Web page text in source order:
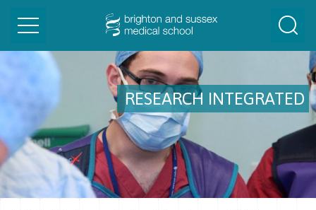
RESEARCH INTEGRATED
Toggle